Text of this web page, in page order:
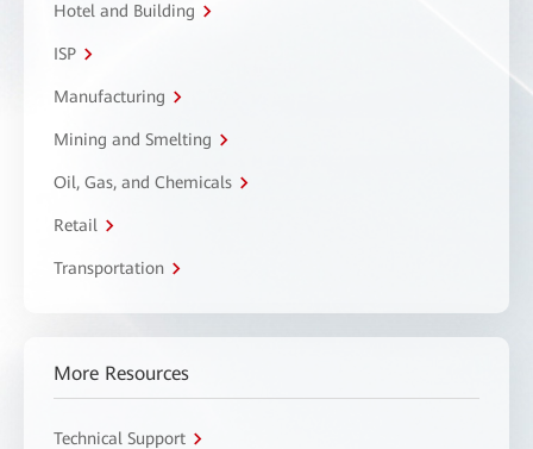
Hotel and Building
ISP
Manufacturing
Mining and Smelting
Oil, Gas, and Chemicals
Retail
Transportation
More Resources
Technical Support